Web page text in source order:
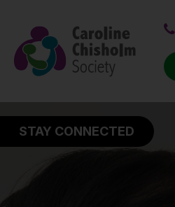
STAY CONNECTED